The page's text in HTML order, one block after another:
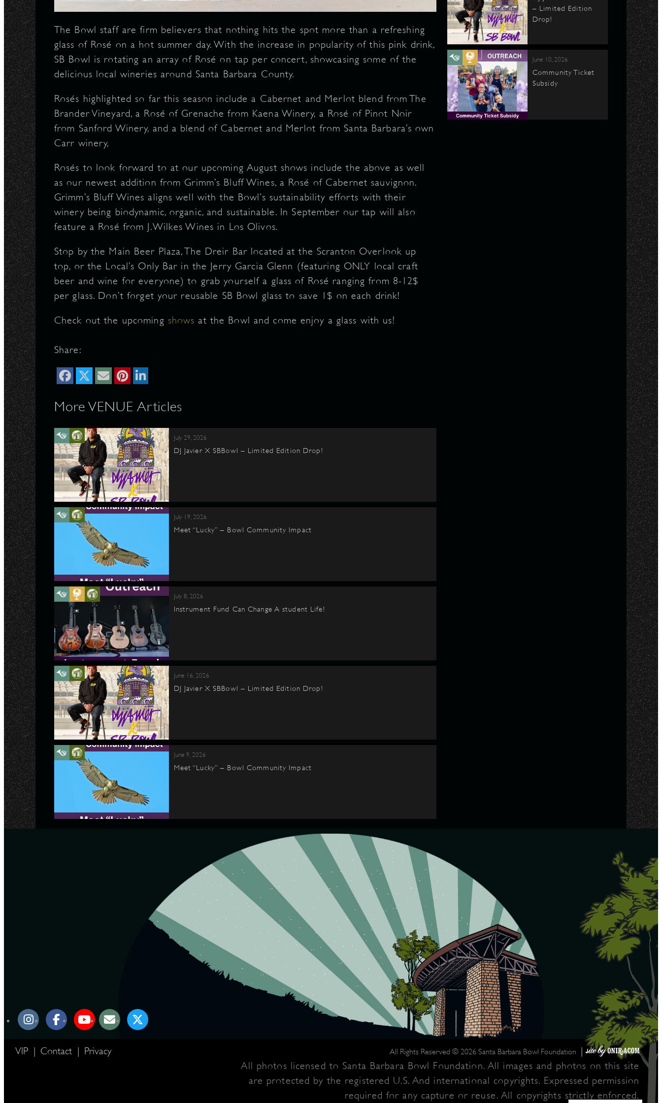
The Bowl staff are firm believers that nothing hits the spot more than a refreshing
glass of Rosé on a hot summer day. With the increase in popularity of this pink drink,
SB Bowl is rotating an array of Rosé on tap per concert, showcasing some of the
delicious local wineries around Santa Barbara County.
Rosés highlighted so far this season include a Cabernet and Merlot blend from The
Brander Vineyard, a Rosé of Grenache from Kaena Winery, a Rosé of Pinot Noir
from Sanford Winery, and a blend of Cabernet and Merlot from Santa Barbara’s own
Carr winery,
Rosés to look forward to at our upcoming August shows include the above as well
as our newest addition from Grimm’s Bluff Wines, a Rosé of Cabernet sauvignon.
Grimm’s Bluff Wines aligns well with the Bowl’s sustainability efforts with their
winery being biodynamic, organic, and sustainable. In September our tap will also
feature a Rosé from J.Wilkes Wines in Los Olivos.
Stop by the Main Beer Plaza, The Dreir Bar located at the Scranton Overlook up
top, or the Local’s Only Bar in the Jerry Garcia Glenn (featuring ONLY local craft
beer and wine for everyone) to grab yourself a glass of Rosé ranging from 8-12$
per glass. Don’t forget your reusable SB Bowl glass to save 1$ on each drink!
Check out the upcoming shows at the Bowl and come enjoy a glass with us!
Share:
More VENUE Articles
July 29, 2026
DJ Javier X SBBowl – Limited Edition Drop!
July 19, 2026
Meet “Lucky” – Bowl Community Impact
July 8, 2026
Instrument Fund Can Change A student Life!
June 16, 2026
DJ Javier X SBBowl – Limited Edition Drop!
June 9, 2026
Meet “Lucky” – Bowl Community Impact
– Limited Edition
Drop!
June 10, 2026
Community Ticket
Subsidy
VIP | Contact | Privacy All Rights Reserved © 2026 Santa Barbara Bowl Foundation
|
All photos licensed to Santa Barbara Bowl Foundation. All images and photos on this site
are protected by the registered U.S. And international copyrights. Expressed permission
required for any capture or reuse. All copyrights strictly enforced.